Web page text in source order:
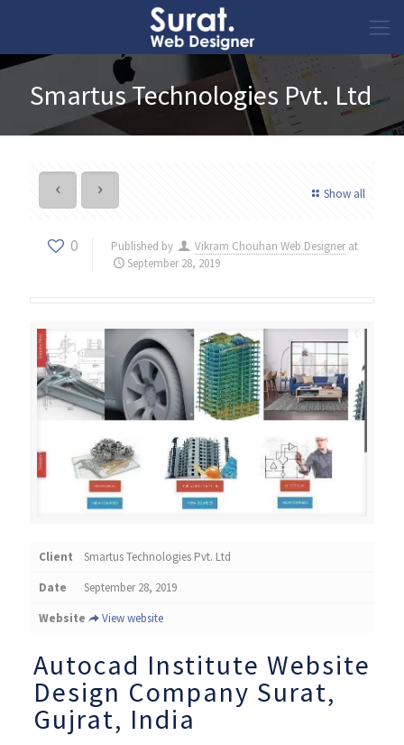
Smartus Technologies Pvt. Ltd
Show all
0 Published by Vikram Chouhan Web Designer at
September 28, 2019
Client
Smartus Technologies Pvt. Ltd
Date
September 28, 2019
Website
View website
Autocad Institute Website
Design Company Surat,
Gujrat, India